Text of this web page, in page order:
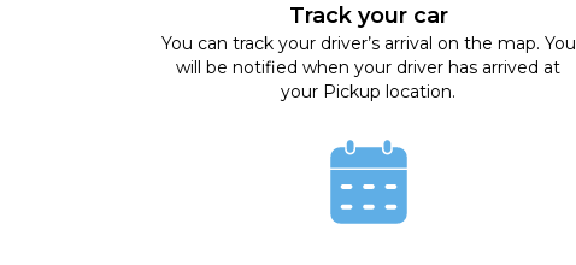
Track your car
You can track your driver’s arrival on the map. You
will be notified when your driver has arrived at
your Pickup location.